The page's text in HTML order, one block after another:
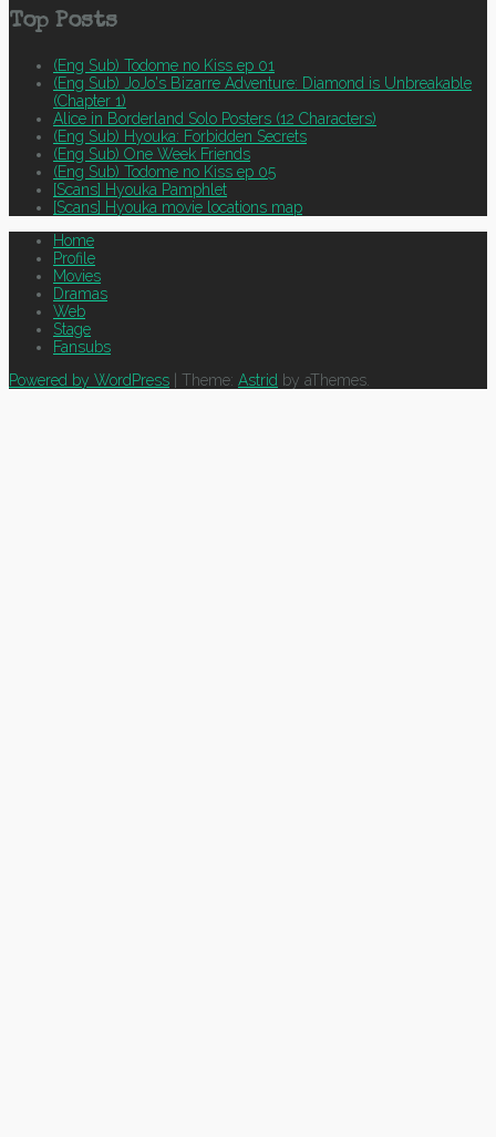
Top Posts
(Eng Sub) Todome no Kiss ep 01
(Eng Sub) JoJo's Bizarre Adventure: Diamond is Unbreakable
(Chapter 1)
Alice in Borderland Solo Posters (12 Characters)
(Eng Sub) Hyouka: Forbidden Secrets
(Eng Sub) One Week Friends
(Eng Sub) Todome no Kiss ep 05
[Scans] Hyouka Pamphlet
[Scans] Hyouka movie locations map
Home
Profile
Movies
Dramas
Web
Stage
Fansubs
Powered by WordPress
Theme: Astrid by aThemes.